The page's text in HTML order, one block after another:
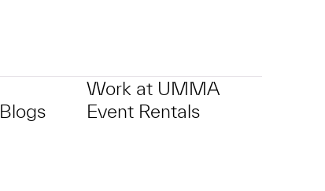
Work at UMMA
Event Rentals